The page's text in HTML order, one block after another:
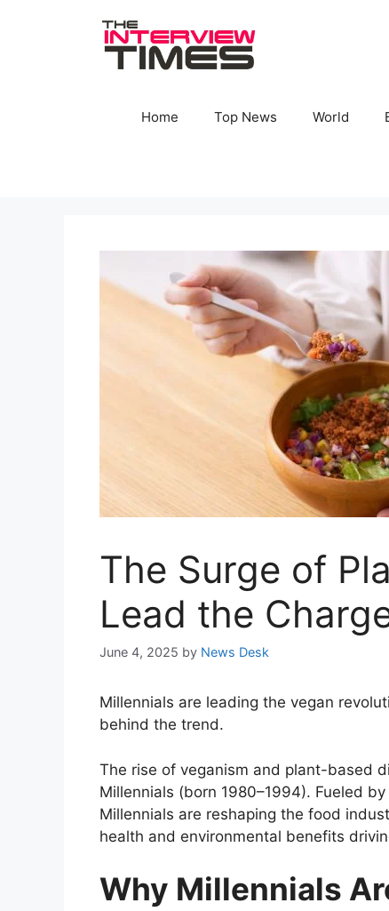
Home Top News World
The Surge of
Lead the
June 4, 2025 by News Desk
Millennials are leading the vegan
behind the trend.
The rise of veganism and plant-based
Millennials (born 1980–1994). Fueled
Millennials are reshaping the food
health and environmental benefits
Why Millennials